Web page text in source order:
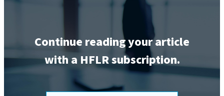
Continue reading your article
with a HFLR subscription.